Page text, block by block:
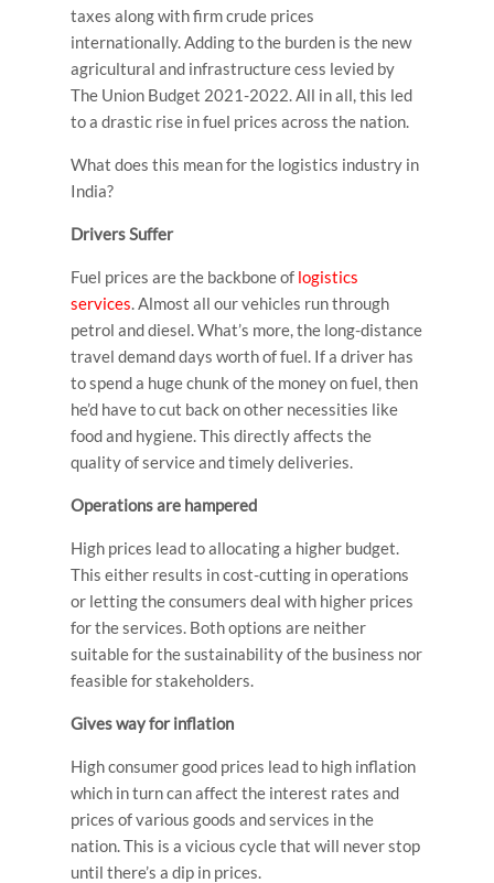
taxes along with firm crude prices
internationally. Adding to the burden is the new
agricultural and infrastructure cess levied by
The Union Budget 2021-2022. All in all, this led
to a drastic rise in fuel prices across the nation.
What does this mean for the logistics industry in
India?
Drivers Suffer
Fuel prices are the backbone of logistics
services. Almost all our vehicles run through
petrol and diesel. What’s more, the long-distance
travel demand days worth of fuel. If a driver has
to spend a huge chunk of the money on fuel, then
he’d have to cut back on other necessities like
food and hygiene. This directly affects the
quality of service and timely deliveries.
Operations are hampered
High prices lead to allocating a higher budget.
This either results in cost-cutting in operations
or letting the consumers deal with higher prices
for the services. Both options are neither
suitable for the sustainability of the business nor
feasible for stakeholders.
Gives way for inflation
High consumer good prices lead to high inflation
which in turn can affect the interest rates and
prices of various goods and services in the
nation. This is a vicious cycle that will never stop
until there’s a dip in prices.